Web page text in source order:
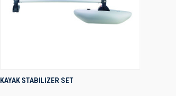
QUICK VIEW
KAYAK STABILIZER SET